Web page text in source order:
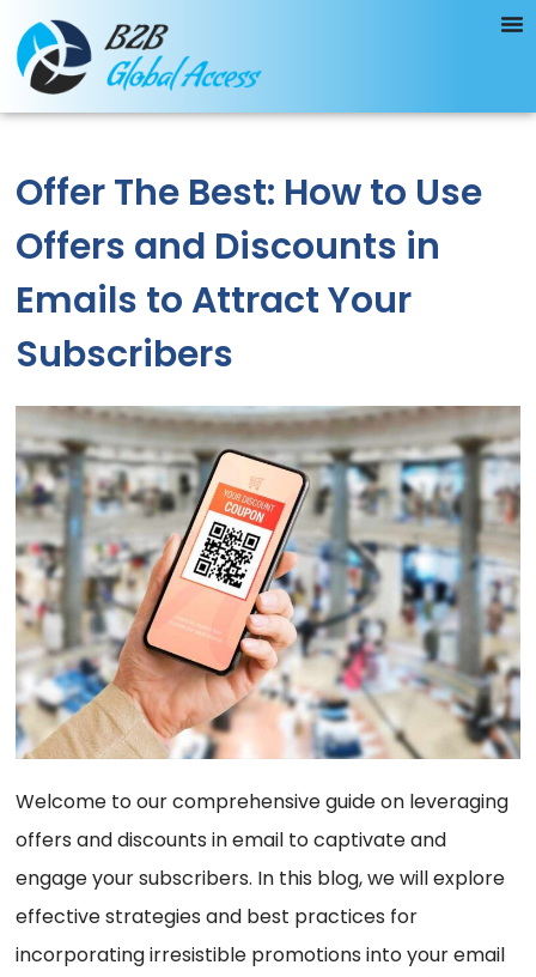
Offer The Best: How to Use
Offers and Discounts in
Emails to Attract Your
Subscribers
Welcome to our comprehensive guide on leveraging
offers and discounts in email to captivate and
engage your subscribers. In this blog, we will explore
effective strategies and best practices for
incorporating irresistible promotions into your email